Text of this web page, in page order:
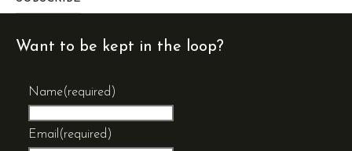
Want to be kept in the loop?
Name(required)
Email (required)